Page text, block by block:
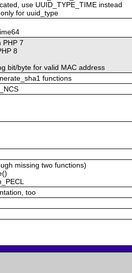
use UUID_TYPE_TIME instead
for uuid_type
PHP 7
8
bit/byte for valid MAC address
functions
missing two functions)
too